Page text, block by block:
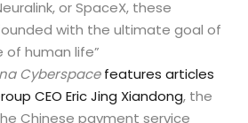
or SpaceX, these
with the ultimate goal of
human life”
Cyberspace features articles
CEO Eric Jing Xiandong, the
Chinese payment service